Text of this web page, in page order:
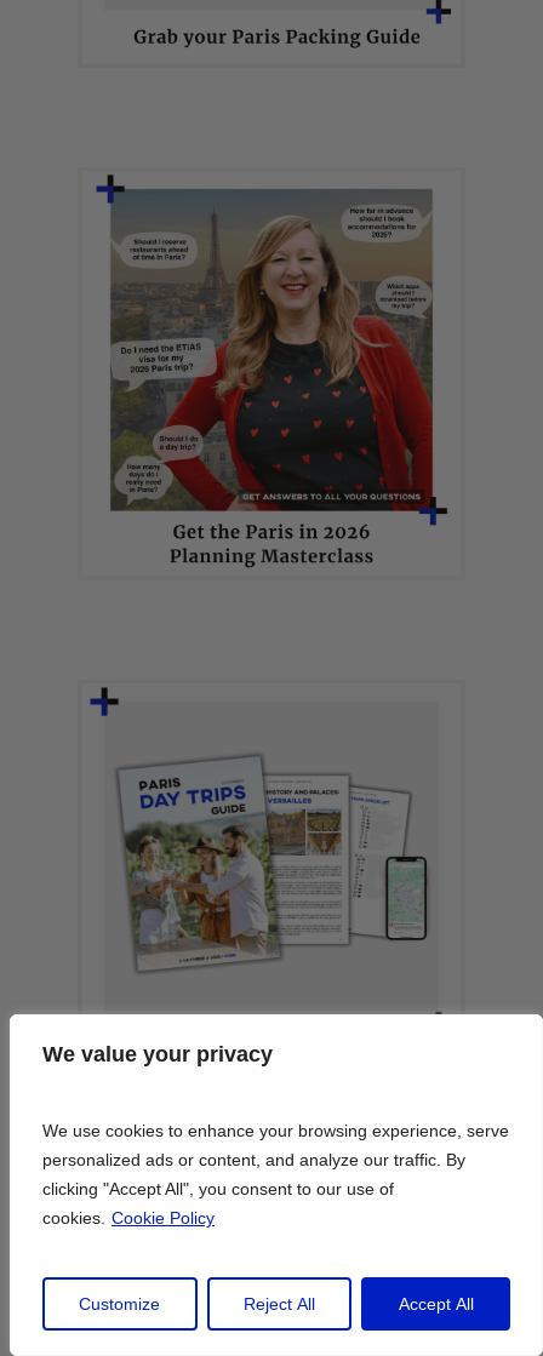
We value your privacy
We use cookies to enhance your browsing experience, serve
personalized ads or content, and analyze our traffic. By
clicking "Accept All", you consent to our use of
cookies. Cookie Policy
Customize Reject All Accept All
We value your privacy
We use cookies to enhance your browsing experience, serve
personalized ads or content, and analyze our traffic. By
clicking "Accept All", you consent to our use of
cookies. Cookie Policy
Customize Reject All Accept All